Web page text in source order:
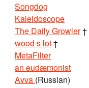
Songdog
Kaleidoscope
The Daily Growler†
wood s lot†
MetaFilter
an eudæmonist
Avva (Russian)